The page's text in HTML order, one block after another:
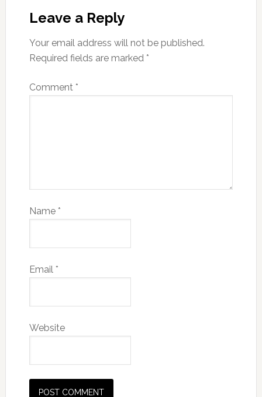
Leave a Reply
Your email address will not be published.
Required fields are marked *
Comment *
Name *
Email *
Website